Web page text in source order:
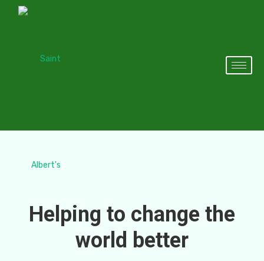
Helping to change the
world better